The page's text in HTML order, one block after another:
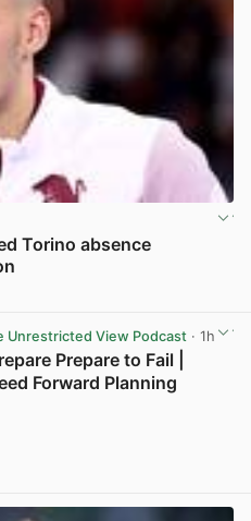
Torino absence
Unrestricted View Podcast· 1h
Prepare to Fail |
Forward Planning